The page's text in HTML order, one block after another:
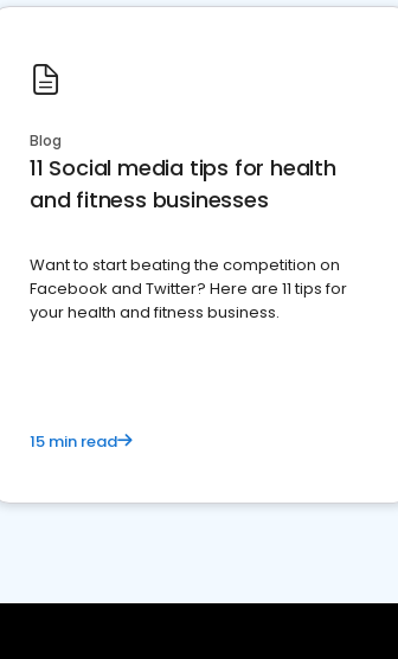
Blog
11 Social media tips for health
and fitness businesses
Want to start beating the competition on
Facebook and Twitter? Here are 11 tips for
your health and fitness business.
15 min read